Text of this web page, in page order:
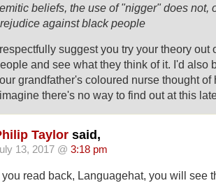
beliefs, the use of "nigger" does not,
against black people
suggest you try your theory out
and see what they think of it. I'd also
grandfather's coloured nurse thought of
there's no way to find out at this
Taylor said,
13, 2017 @ 3:18 pm
you read back, Languagehat, you will see